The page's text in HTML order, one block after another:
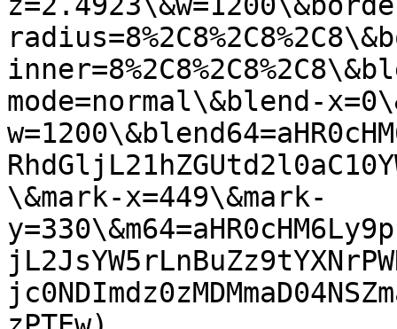
mode=normal\&blend-
\&mark-x=449\&mark-